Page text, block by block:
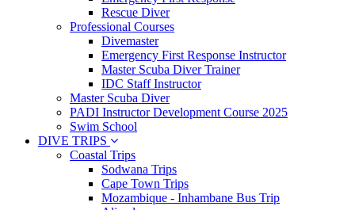
Rescue Diver
Professional Courses
Divemaster
Emergency First Response Instructor
Master Scuba Diver Trainer
IDC Staff Instructor
Master Scuba Diver
PADI Instructor Development Course 2025
Swim School
DIVE TRIPS
Coastal Trips
Sodwana Trips
Cape Town Trips
Mozambique - Inhambane Bus Trip